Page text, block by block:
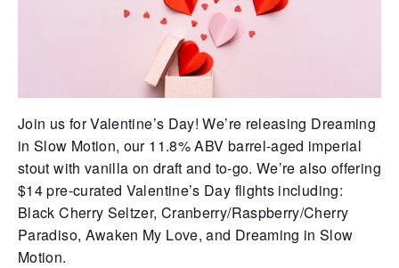
Join us for Valentine’s Day! We’re releasing Dreaming
in Slow Motion, our 11.8% ABV barrel-aged imperial
stout with vanilla on draft and to-go. We’re also offering
$14 pre-curated Valentine’s Day flights including:
Black Cherry Seltzer, Cranberry/Raspberry/Cherry
Paradiso, Awaken My Love, and Dreaming in Slow
Motion.